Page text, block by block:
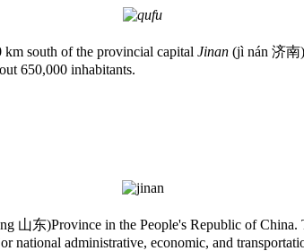
south of the provincial capital Jinan (jì nán 济南
650,000 inhabitants.
山东)Province in the People's Republic of
national administrative, economic, and